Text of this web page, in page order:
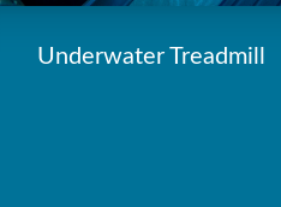
Underwater Treadmill